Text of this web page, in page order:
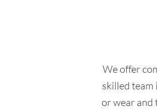
We offer
skilled team
or wear and